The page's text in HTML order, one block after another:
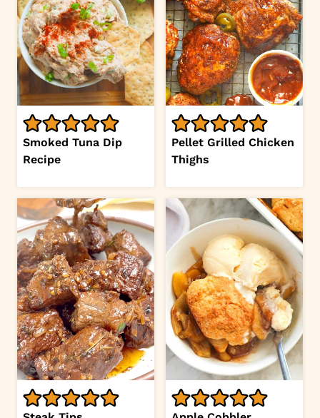
Smoked Tuna Dip
Recipe
Pellet Grilled Chicken
Thighs